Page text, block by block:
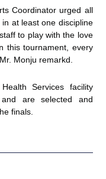
Coordinator urged all
at least one discipline
to play with the love
this tournament, every
Monju remarkd.
Services facility
are selected and
finals.